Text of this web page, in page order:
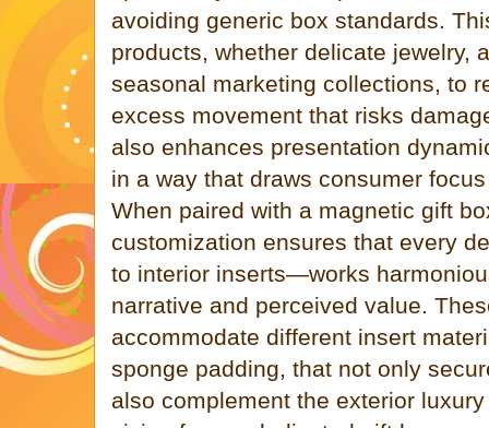
avoiding generic box standards.
products, whether delicate jewelry,
seasonal marketing collections, to
excess movement that risks
also enhances presentation
in a way that draws consumer
When paired with a magnetic gift
customization ensures that every
to interior inserts—works
narrative and perceived value.
accommodate different insert
sponge padding, that not only
also complement the exterior